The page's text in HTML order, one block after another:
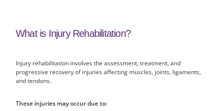
What is Injury Rehabilitation?
Injury rehabilitation involves the assessment, treatment, and
progressive recovery of injuries affecting muscles, joints, ligaments,
and tendons.
These injuries may occur due to: